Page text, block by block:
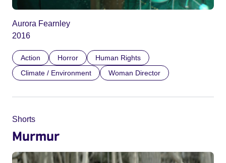
Aurora Fearnley
2016
Action Horror
Human Rights
Climate / Environment
Woman Director
Shorts
Murmur